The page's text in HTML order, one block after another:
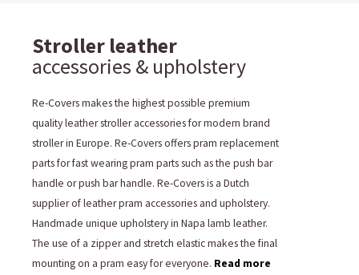
Stroller leather
accessories & upholstery
Re-Covers makes the highest possible premium
quality leather stroller accessories for modern brand
stroller in Europe. Re-Covers offers pram replacement
parts for fast wearing pram parts such as the push bar
handle or push bar handle. Re-Covers is a Dutch
supplier of leather pram accessories and upholstery.
Handmade unique upholstery in Napa lamb leather.
The use of a zipper and stretch elastic makes the final
mounting on a pram easy for everyone. Read more